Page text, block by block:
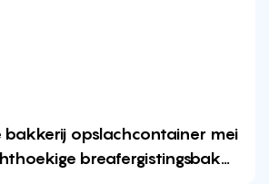
bakkerij opslachcontainer mei
breafergistingsbak